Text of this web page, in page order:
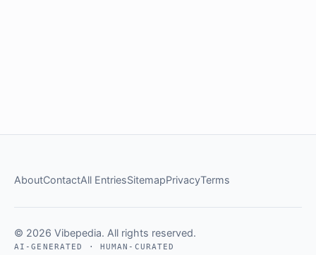
AboutContactAll EntriesSitemapPrivacyTerms
© 2026 Vibepedia. All rights reserved.
AI-GENERATED · HUMAN-CURATED